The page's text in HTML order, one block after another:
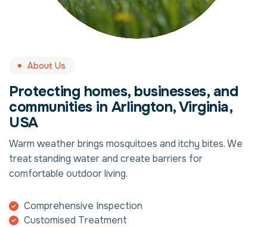
About Us
Protecting homes, businesses, and
communities in Arlington, Virginia,
USA
Warm weather brings mosquitoes and itchy bites. We
treat standing water and create barriers for
comfortable outdoor living.
Comprehensive Inspection
Customised Treatment